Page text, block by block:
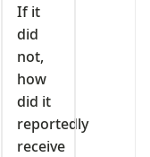
If it
did
not,
how
did it
reportedly
receive